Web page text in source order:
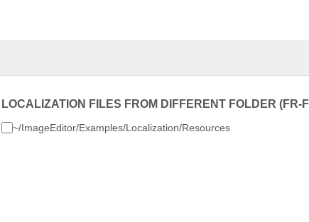
LOCALIZATION FILES FROM DIFFERENT FOLDER (FR-
~/ImageEditor/Examples/Localization/Resources